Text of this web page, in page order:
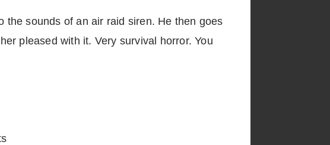
the sounds of an air raid siren. He then goes
pleased with it. Very survival horror. You